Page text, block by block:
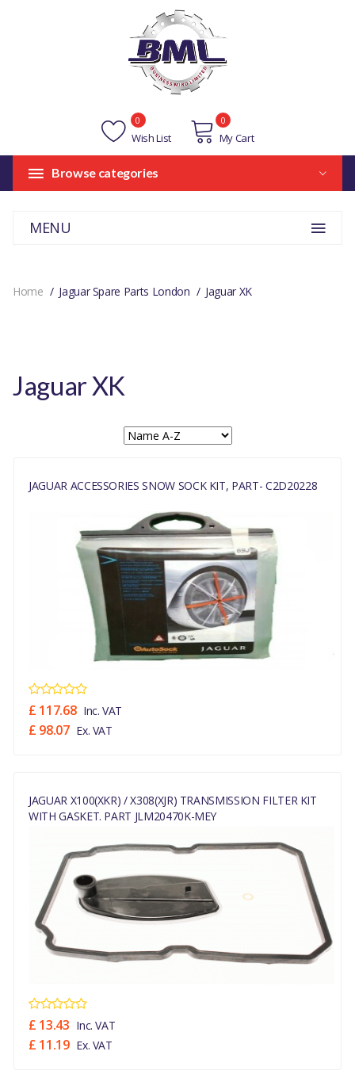
Wish List
0
My Cart
0
Browse categories
MENU
Home Jaguar Spare Parts London Jaguar XK
Jaguar XK
JAGUAR ACCESSORIES SNOW SOCK KIT, PART- C2D20228
£ 117.68 Inc. VAT
£ 98.07 Ex. VAT
JAGUAR X100(XKR) / X308(XJR) TRANSMISSION FILTER KIT
WITH GASKET. PART JLM20470K-MEY
£ 13.43 Inc. VAT
£ 11.19 Ex. VAT